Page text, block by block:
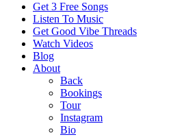
Get 3 Free Songs
Listen To Music
Get Good Vibe Threads
Watch Videos
Blog
About
Back
Bookings
Tour
Instagram
Bio